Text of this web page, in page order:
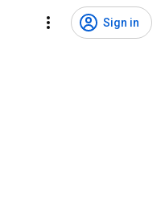
Sign in